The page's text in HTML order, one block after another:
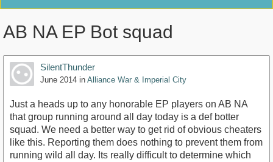
AB NA EP Bot squad
SilentThunder
June 2014 in Alliance War & Imperial City
Just a heads up to any honorable EP players on AB NA
that group running around all day today is a def botter
squad. We need a better way to get rid of obvious cheaters
like this. Reporting them does nothing to prevent them from
running wild all day. Its really difficult to determine which